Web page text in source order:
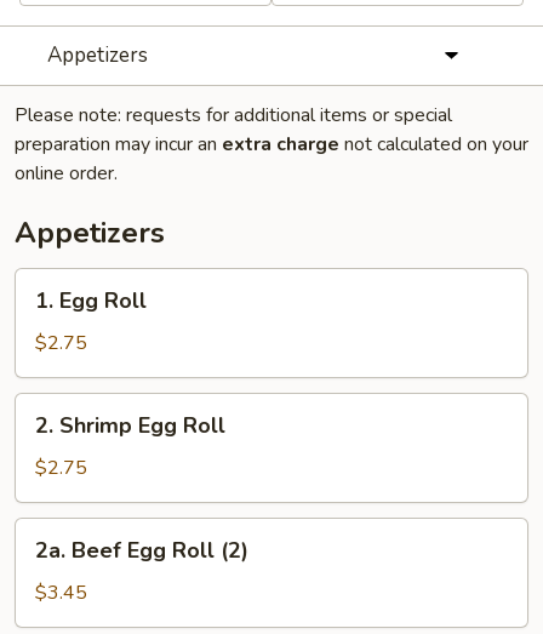
Appetizers
Please note: requests for additional items or special
preparation may incur an extra charge not calculated on your
online order.
Appetizers
Egg
Roll
1. Egg Roll
$2.75
Shrimp
Egg
Roll
2. Shrimp Egg Roll
$2.75
Beef
Egg
Roll
2a. Beef Egg Roll (2)
$3.45